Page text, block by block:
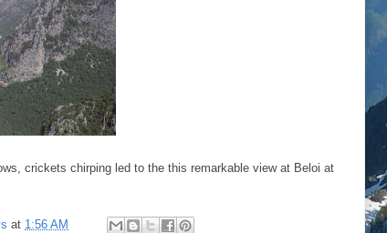
crickets chirping led to the this remarkable view at Beloi at
at 1:56 AM